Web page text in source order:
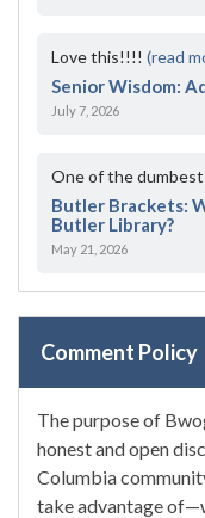
Love this!!!! (read
Senior Wisdom:
July 7, 2026
One of the dumbest
Butler Brackets:
Butler Library?
May 21, 2026
Comment Policy
The purpose of
honest and open
Columbia
take advantage